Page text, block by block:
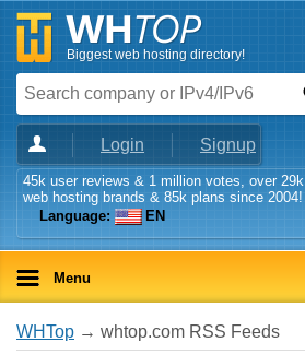
Biggest web hosting directory!
Login Signup
45k user reviews & 1 million votes, over 29k
web hosting brands & 85k plans since 2004!
Language:
EN
Menu
WHTop → whtop.com RSS Feeds